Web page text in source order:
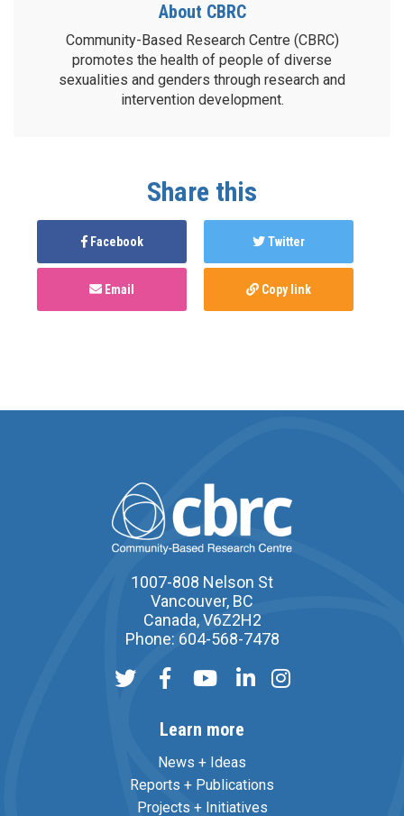
About CBRC
Community-Based Research Centre (CBRC)
promotes the health of people of diverse
sexualities and genders through research and
intervention development.
Share this
Facebook Twitter
Email Copy link
1007-808 Nelson St
Vancouver, BC
Canada, V6Z2H2
Phone: 604-568-7478
Learn more
News + Ideas
Reports + Publications
Projects + Initiatives